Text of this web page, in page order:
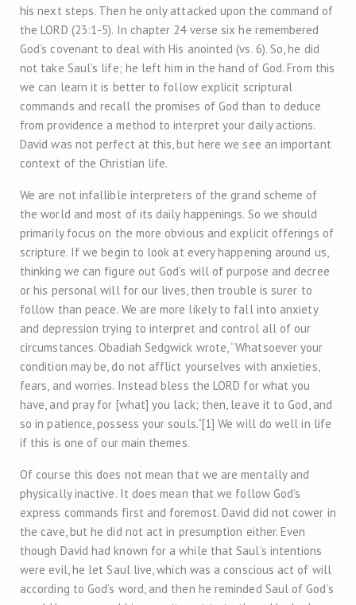
his next steps. Then he only attacked upon the command of
the LORD (23:1-5). In chapter 24 verse six he remembered
God’s covenant to deal with His anointed (vs. 6). So, he did
not take Saul’s life; he left him in the hand of God. From this
we can learn it is better to follow explicit scriptural
commands and recall the promises of God than to deduce
from providence a method to interpret your daily actions.
David was not perfect at this, but here we see an important
context of the Christian life.
We are not infallible interpreters of the grand scheme of
the world and most of its daily happenings. So we should
primarily focus on the more obvious and explicit offerings of
scripture. If we begin to look at every happening around us,
thinking we can figure out God’s will of purpose and decree
or his personal will for our lives, then trouble is surer to
follow than peace. We are more likely to fall into anxiety
and depression trying to interpret and control all of our
circumstances. Obadiah Sedgwick wrote, “Whatsoever your
condition may be, do not afflict yourselves with anxieties,
fears, and worries. Instead bless the LORD for what you
have, and pray for [what] you lack; then, leave it to God, and
so in patience, possess your souls.”[1] We will do well in life
if this is one of our main themes.
Of course this does not mean that we are mentally and
physically inactive. It does mean that we follow God’s
express commands first and foremost. David did not cower in
the cave, but he did not act in presumption either. Even
though David had known for a while that Saul’s intentions
were evil, he let Saul live, which was a conscious act of will
according to God’s word, and then he reminded Saul of God’s